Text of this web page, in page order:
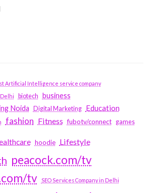
Artificial Intelligence service company
Delhi
biotech business
Noida
Digital Marketing Education
fashion Fitness fubotv/connect games
hoodie Lifestyle
peacock.com/tv
tv
SEO Services Company in Delhi